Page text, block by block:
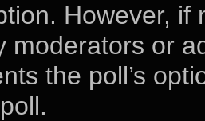
However,
moderators or
the poll’s